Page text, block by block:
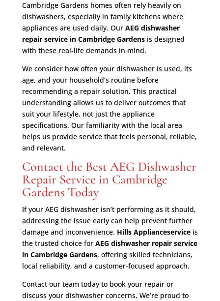
Cambridge Gardens homes often rely heavily on
dishwashers, especially in family kitchens where
appliances are used daily. Our AEG dishwasher
repair service in Cambridge Gardensis designed
with these real-life demands in mind.
We consider how often your dishwasher is used, its
age, and your household’s routine before
recommending a repair solution. This practical
understanding allows us to deliver outcomes that
suit your lifestyle, not just the appliance
specifications. Our familiarity with the local area
helps us provide service that feels personal, reliable,
and relevant.
Contact the Best AEG Dishwasher
Repair Service in Cambridge
Gardens Today
If your AEG dishwasher isn’t performing as it should,
addressing the issue early can help prevent further
damage and inconvenience. Hills Applianceserviceis
the trusted choice for AEG dishwasher repair service
in Cambridge Gardens, offering skilled technicians,
local reliability, and a customer-focused approach.
Contact our team today to book your repair or
discuss your dishwasher concerns. We’re proud to